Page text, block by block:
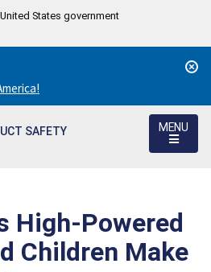
States government
SAFETY
MENU
High-Powered
Children Make